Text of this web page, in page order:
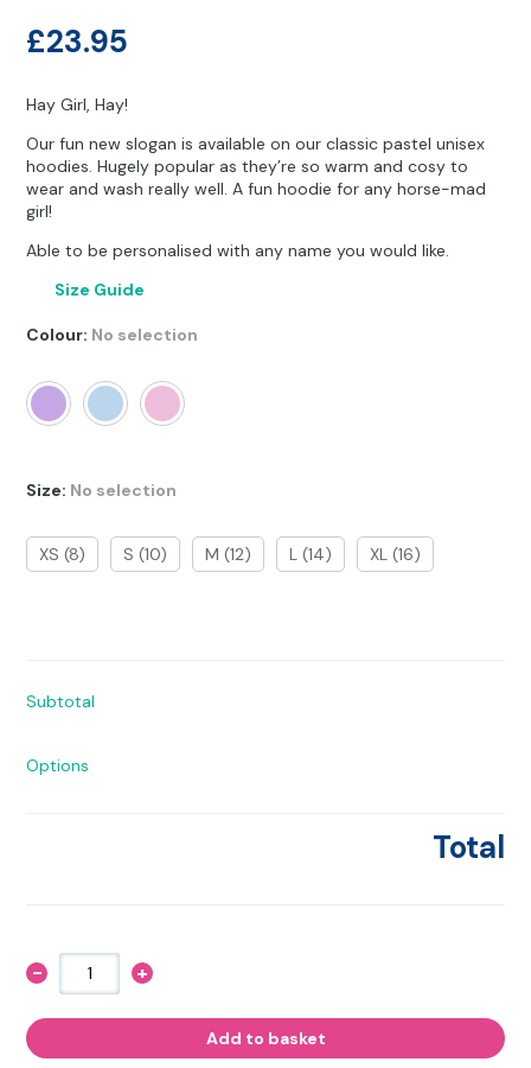
£23.95
Hay Girl, Hay!
Our fun new slogan is available on our classic pastel unisex
hoodies. Hugely popular as they’re so warm and cosy to
wear and wash really well. A fun hoodie for any horse-mad
girl!
Able to be personalised with any name you would like.
Size Guide
Colour: No selection
Size: No selection
XS (8) S (10) M (12) L (14) XL (16)
Subtotal
Options
Total
- Hay
Hay!
quantity
+
Add to basket
Pet Products
Pillow Cases
Pony Toys & Books
Unicorn Gifts